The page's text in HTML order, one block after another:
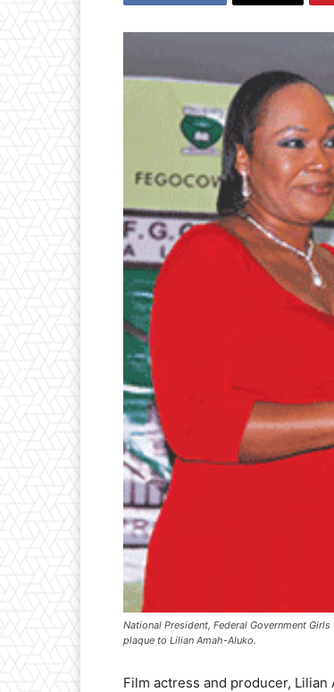
National President, Federal Government
plaque to Lilian Amah-Aluko.
Film actress and producer, Lilian